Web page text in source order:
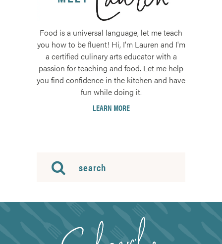
Food is a universal language, let me teach
you how to be fluent! Hi, I'm Lauren and I'm
a certified culinary arts educator with a
passion for teaching and food. Let me help
you find confidence in the kitchen and have
fun while doing it.
LEARN MORE